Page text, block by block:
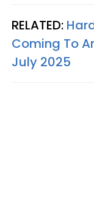
RELATED:
Coming To
July 2025